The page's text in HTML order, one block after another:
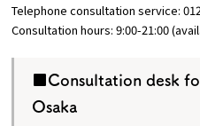
Telephone consultation service:
Consultation hours: 9:00-21:00
■Consultation desk
Osaka